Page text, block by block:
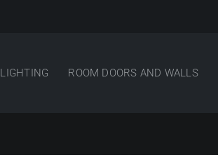
LIGHTING ROOM DOORS AND WALLS